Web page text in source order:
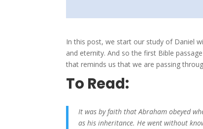
In this post, we start our study of Daniel
and eternity. And so the first Bible
that reminds us that we are passing
To Read:
It was by faith that Abraham obeyed
as his inheritance. He went without